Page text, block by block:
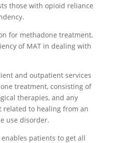
those with opioid reliance
for methadone treatment,
of MAT in dealing with
and outpatient services
treatment, consisting of
therapies, and any
to healing from an
use disorder.
patients to get all